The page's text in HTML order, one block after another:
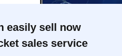
easily sell now
sales service